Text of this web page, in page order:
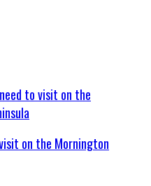
on the Mornington